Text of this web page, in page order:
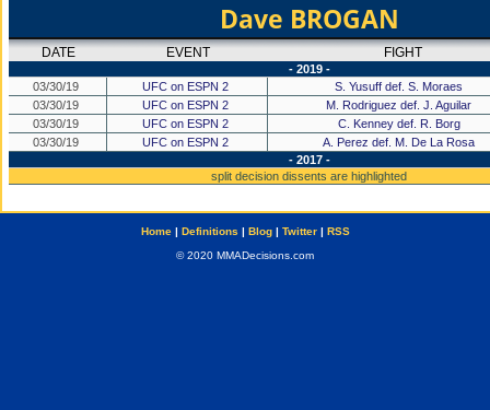
Dave BROGAN
DATE EVENT FIGHT
- 2019 -
03/30/19
UFC on ESPN 2
S. Yusuff def. S. Moraes
03/30/19
UFC on ESPN 2
M. Rodriguez def. J. Aguilar
03/30/19
UFC on ESPN 2
C. Kenney def. R. Borg
03/30/19
UFC on ESPN 2
A. Perez def. M. De La Rosa
- 2017 -
split decision dissents are highlighted
Home| Definitions | Blog| Twitter| RSS
© 2020 MMADecisions.com